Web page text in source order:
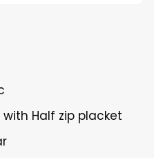
with Half zip placket